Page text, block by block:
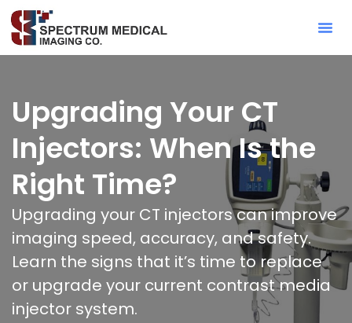
Upgrading Your CT
Injectors: When Is the
Right Time?
Upgrading your CT injectors can improve
imaging speed, accuracy, and safety.
Learn the signs that it’s time to replace
or upgrade your current contrast media
injector system.